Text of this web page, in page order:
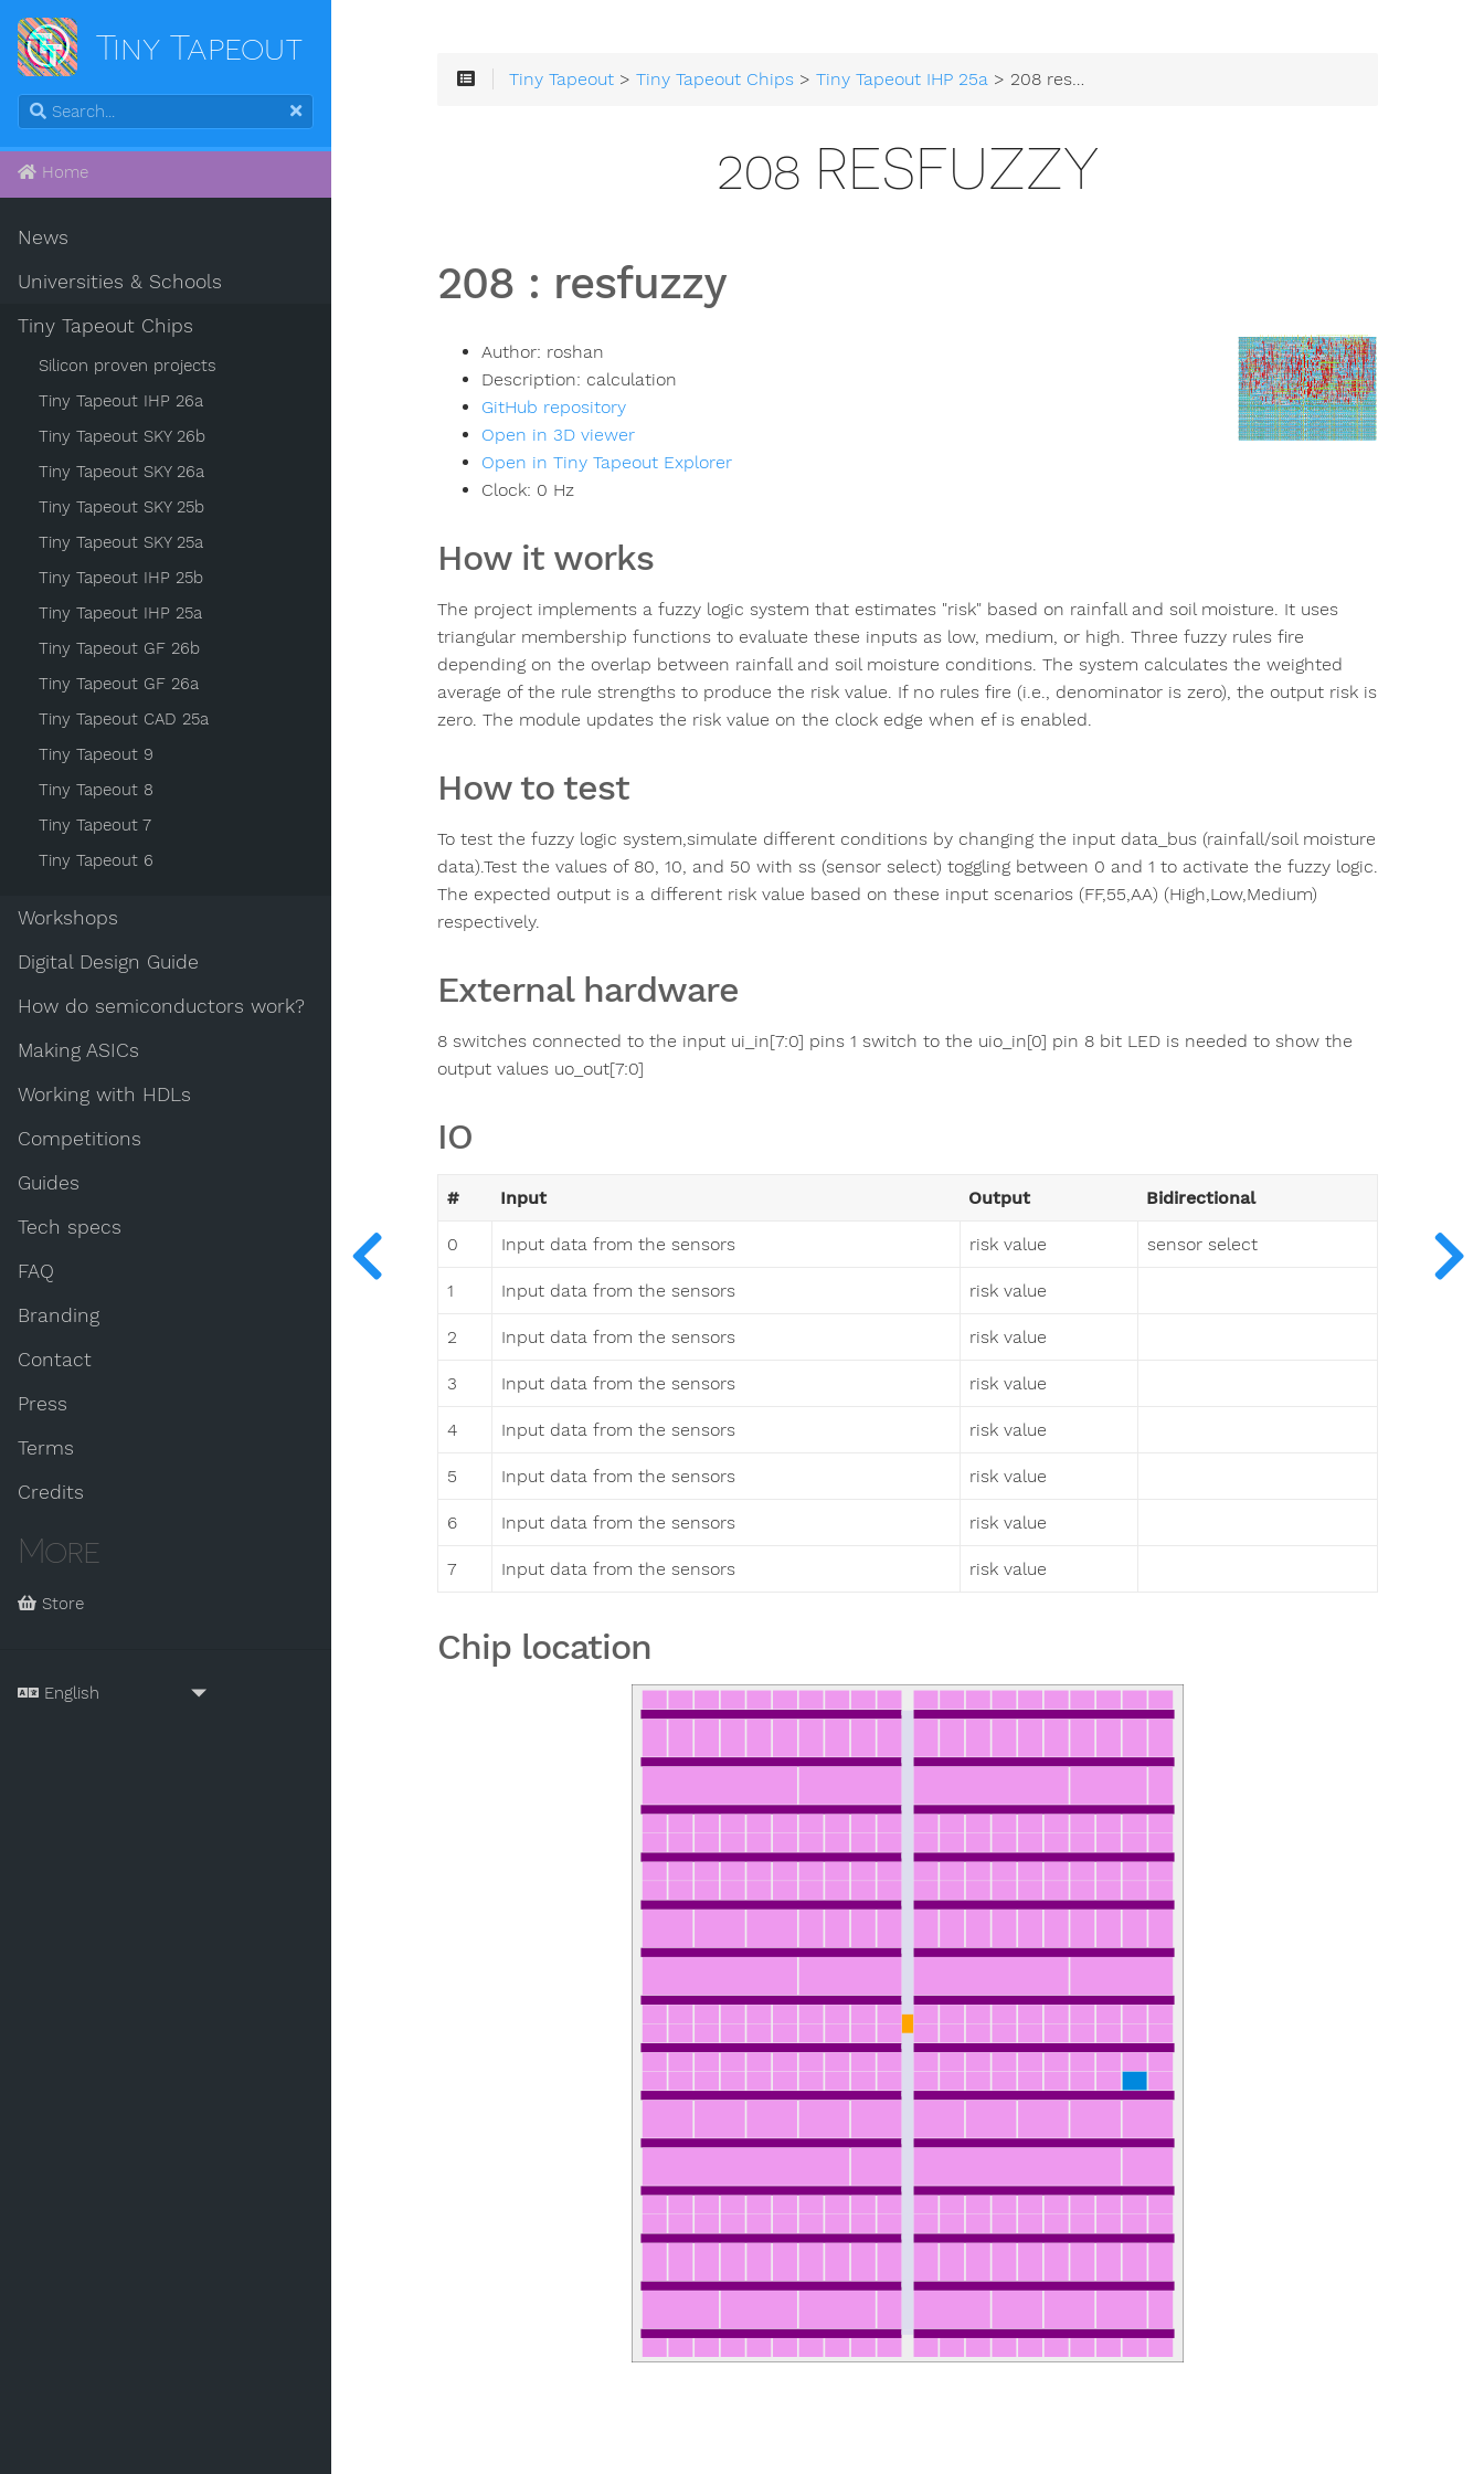
Tiny Tapeout
Home
News
Universities & Schools
Tiny Tapeout Chips
Silicon proven projects
Tiny Tapeout IHP 26a
Tiny Tapeout SKY 26b
Tiny Tapeout SKY 26a
Tiny Tapeout SKY 25b
Tiny Tapeout SKY 25a
Tiny Tapeout IHP 25b
Tiny Tapeout IHP 25a
Tiny Tapeout GF 26b
Tiny Tapeout GF 26a
Tiny Tapeout CAD 25a
Tiny Tapeout 9
Tiny Tapeout 8
Tiny Tapeout 7
Tiny Tapeout 6
Workshops
Digital Design Guide
How do semiconductors work?
Making ASICs
Working with HDLs
Competitions
Guides
Tech specs
FAQ
Branding
Contact
Press
Terms
Credits
More
Store
Tiny Tapeout >Tiny Tapeout Chips >Tiny Tapeout IHP 25a > 208 resfuzzy
208 RESFUZZY
208 : resfuzzy
Author: roshan
Description: calculation
GitHub repository
Open in 3D viewer
Open in Tiny Tapeout Explorer
Clock: 0 Hz
How it works
The project implements a fuzzy logic system that estimates "risk" based on rainfall and soil moisture. It uses
triangular membership functions to evaluate these inputs as low, medium, or high. Three fuzzy rules fire
depending on the overlap between rainfall and soil moisture conditions. The system calculates the weighted
average of the rule strengths to produce the risk value. If no rules fire (i.e., denominator is zero), the output risk is
zero. The module updates the risk value on the clock edge when ef is enabled.
How to test
To test the fuzzy logic system,simulate different conditions by changing the input data_bus (rainfall/soil moisture
data).Test the values of 80, 10, and 50 with ss (sensor select) toggling between 0 and 1 to activate the fuzzy logic.
The expected output is a different risk value based on these input scenarios (FF,55,AA) (High,Low,Medium)
respectively.
External hardware
8 switches connected to the input ui_in[7:0] pins 1 switch to the uio_in[0] pin 8 bit LED is needed to show the
output values uo_out[7:0]
IO
# Input Output Bidirectional
0 Input data from the sensors risk value sensor select
1 Input data from the sensors risk value
2 Input data from the sensors risk value
3 Input data from the sensors risk value
4 Input data from the sensors risk value
5 Input data from the sensors risk value
6 Input data from the sensors risk value
7 Input data from the sensors risk value
Chip location